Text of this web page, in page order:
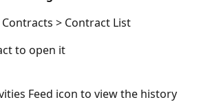
Contracts > Contract List
to open it
Feed icon to view the history